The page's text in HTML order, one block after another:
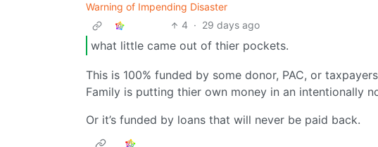
Warning of Impending Disaster
4 · 29 days ago
what little came out of thier pockets.
This is 100% funded by some donor, PAC, or
Family is putting thier own money in an intentionally
Or it’s funded by loans that will never be paid back.